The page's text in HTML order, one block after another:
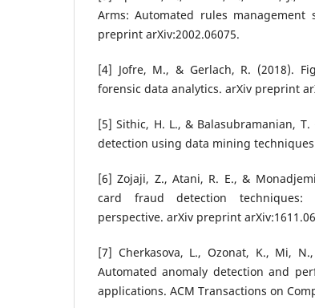
Arms: Automated rules
preprint arXiv:2002.06075.
[4] Jofre, M., & Gerlach, R. (2018).
forensic data analytics. arXiv preprint
[5] Sithic, H. L., & Balasubramanian,
detection using data mining
[6] Zojaji, Z., Atani, R. E., &
card fraud detection
perspective. arXiv preprint
[7] Cherkasova, L., Ozonat, K., Mi,
Automated anomaly detection and
applications. ACM Transactions on